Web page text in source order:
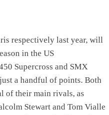
respectively last year, will
in the US
Supercross and SMX
a handful of points. Both
of their main rivals, as
Stewart and Tom Vialle